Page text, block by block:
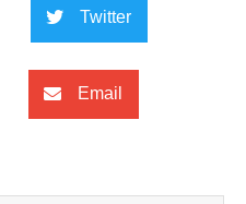
Twitter
Email